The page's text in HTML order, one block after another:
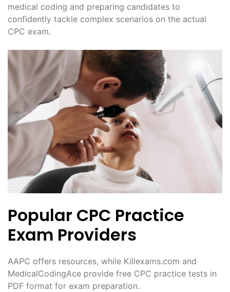
medical coding and preparing candidates to
confidently tackle complex scenarios on the actual
CPC exam.
Popular CPC Practice
Exam Providers
AAPC offers resources, while Killexams.com and
MedicalCodingAce provide free CPC practice tests in
PDF format for exam preparation.